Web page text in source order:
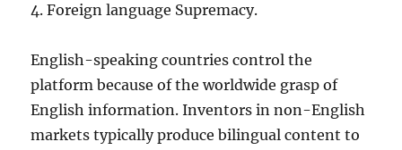
4. Foreign language Supremacy.
English-speaking countries control the
platform because of the worldwide grasp of
English information. Inventors in non-English
markets typically produce bilingual content to